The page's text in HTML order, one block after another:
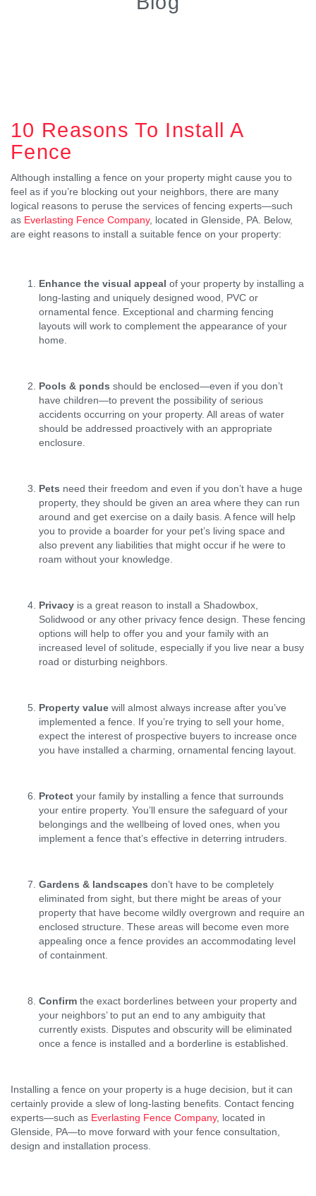
10 Reasons To Install A
Fence
Although installing a fence on your property might cause you to
feel as if you’re blocking out your neighbors, there are many
logical reasons to peruse the services of fencing experts—such
as Everlasting Fence Company, located in Glenside, PA. Below,
are eight reasons to install a suitable fence on your property:
Enhance the visual appeal of your property by installing a
long-lasting and uniquely designed wood, PVC or
ornamental fence. Exceptional and charming fencing
layouts will work to complement the appearance of your
home.
Pools & ponds should be enclosed—even if you don’t
have children—to prevent the possibility of serious
accidents occurring on your property. All areas of water
should be addressed proactively with an appropriate
enclosure.
Pets need their freedom and even if you don’t have a huge
property, they should be given an area where they can run
around and get exercise on a daily basis. A fence will help
you to provide a boarder for your pet’s living space and
also prevent any liabilities that might occur if he were to
roam without your knowledge.
Privacy is a great reason to install a Shadowbox,
Solidwood or any other privacy fence design. These fencing
options will help to offer you and your family with an
increased level of solitude, especially if you live near a busy
road or disturbing neighbors.
Property value will almost always increase after you’ve
implemented a fence. If you’re trying to sell your home,
expect the interest of prospective buyers to increase once
you have installed a charming, ornamental fencing layout.
Protect your family by installing a fence that surrounds
your entire property. You’ll ensure the safeguard of your
belongings and the wellbeing of loved ones, when you
implement a fence that’s effective in deterring intruders.
Gardens & landscapes don’t have to be completely
eliminated from sight, but there might be areas of your
property that have become wildly overgrown and require an
enclosed structure. These areas will become even more
appealing once a fence provides an accommodating level
of containment.
Confirm the exact borderlines between your property and
your neighbors’ to put an end to any ambiguity that
currently exists. Disputes and obscurity will be eliminated
once a fence is installed and a borderline is established.
Installing a fence on your property is a huge decision, but it can
certainly provide a slew of long-lasting benefits. Contact fencing
experts—such as Everlasting Fence Company, located in
Glenside, PA—to move forward with your fence consultation,
design and installation process.